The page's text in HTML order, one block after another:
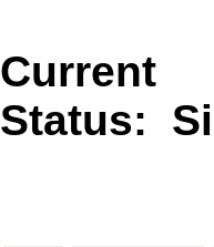
Current
Status: